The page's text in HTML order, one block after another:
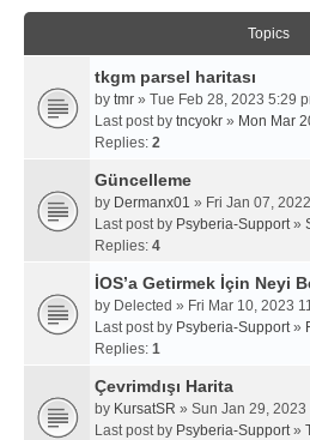
Topics
tkgm parsel haritası
by tmr » Tue Feb 28, 2023 5:29
Last post by tncyokr » Mon Mar
Replies: 2
Güncelleme
by Dermanx01 » Fri Jan 07,
Last post by Psyberia-Support»
Replies: 4
İOS’a Getirmek İçin Neyi
by Delected » Fri Mar 10, 2023
Last post by Psyberia-Support»
Replies: 1
Çevrimdışı Harita
by KursatSR » Sun Jan 29, 2023
Last post by Psyberia-Support»